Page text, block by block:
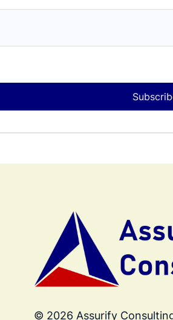
© 2026 Assurify